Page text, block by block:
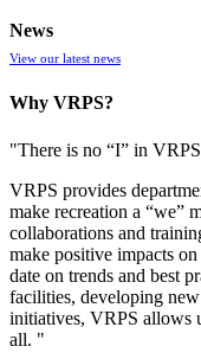
News
View our latest news
Why VRPS?
"There is no “I” in VRPS
VRPS provides
make recreation a “we”
collaborations and
make positive impacts
date on trends and best
facilities, developing
initiatives, VRPS allows
all. "